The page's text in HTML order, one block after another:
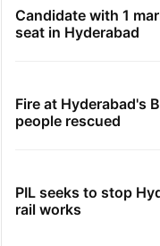
Candidate with 1
seat in Hyderabad
Fire at Hyderabad's
people rescued
PIL seeks to stop
rail works